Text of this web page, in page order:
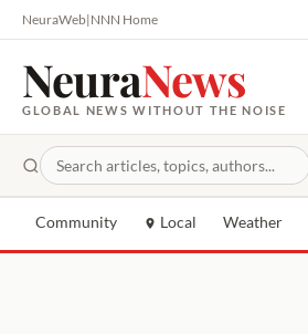
NeuraWeb|NNN Home
NeuraNews
GLOBAL NEWS WITHOUT THE NOISE
Community Local Weather